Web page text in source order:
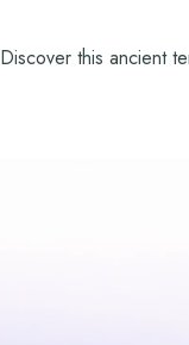
Discover this ancient